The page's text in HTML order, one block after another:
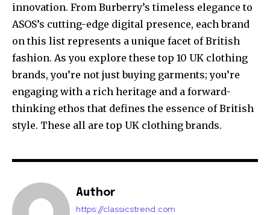
innovation. From Burberry’s timeless elegance to
ASOS’s cutting-edge digital presence, each brand
on this list represents a unique facet of British
fashion. As you explore these top 10 UK clothing
brands, you’re not just buying garments; you’re
engaging with a rich heritage and a forward-
thinking ethos that defines the essence of British
style. These all are top UK clothing brands.
Author
https://classicstrend.com